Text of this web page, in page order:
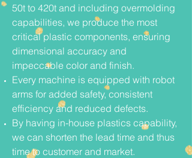
50t to 420t and including overmolding
capabilities, we produce the most
critical plastic components, ensuring
dimensional accuracy and
impeccable color and finish.
Every machine is equipped with robot
arms for added safety, consistent
efficiency and reduced defects.
By having in-house plastics capability,
we can shorten the lead time and thus
time to customer and market.